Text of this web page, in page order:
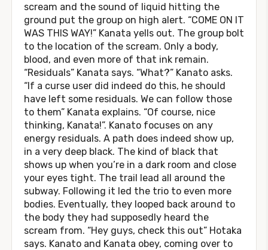
scream and the sound of liquid hitting the
ground put the group on high alert. “COME ON IT
WAS THIS WAY!” Kanata yells out. The group bolt
to the location of the scream. Only a body,
blood, and even more of that ink remain.
“Residuals” Kanata says. “What?” Kanato asks.
“If a curse user did indeed do this, he should
have left some residuals. We can follow those
to them” Kanata explains. “Of course, nice
thinking, Kanata!”. Kanato focuses on any
energy residuals. A path does indeed show up,
in a very deep black. The kind of black that
shows up when you’re in a dark room and close
your eyes tight. The trail lead all around the
subway. Following it led the trio to even more
bodies. Eventually, they looped back around to
the body they had supposedly heard the
scream from. “Hey guys, check this out” Hotaka
says. Kanato and Kanata obey, coming over to